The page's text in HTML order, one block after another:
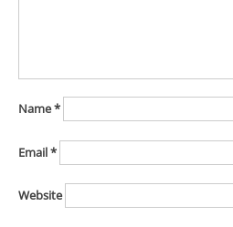
Name*
Email*
Website